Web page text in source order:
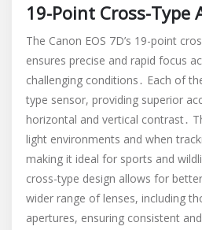
19-Point Cross-Type
The Canon EOS 7D’s 19-point
ensures precise and rapid focus
challenging conditions․ Each of
type sensor, providing superior
horizontal and vertical contrast․
light environments and when
making it ideal for sports and
cross-type design allows for
wider range of lenses, including
apertures, ensuring consistent